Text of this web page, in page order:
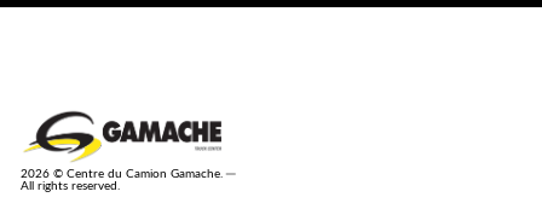
2026 © Centre du Camion Gamache. ─
All rights reserved.